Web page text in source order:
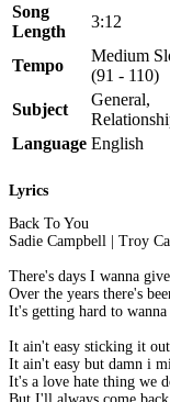
Song
Length
3:12
Tempo
Medium
(91 - 110)
Subject
General,
Language English
Lyrics
Back To You
Sadie Campbell | Troy
There's days I wanna
Over the years there's
It's getting hard to
It ain't easy sticking it
It ain't easy but damn i
It's a love hate thing we